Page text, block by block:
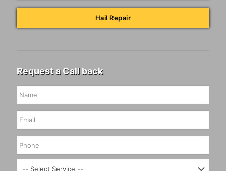
Hail Repair
Request a Call back